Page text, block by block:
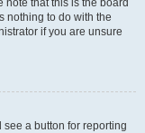
that this is the board
nothing to do with the
if you are unsure
a button for reporting